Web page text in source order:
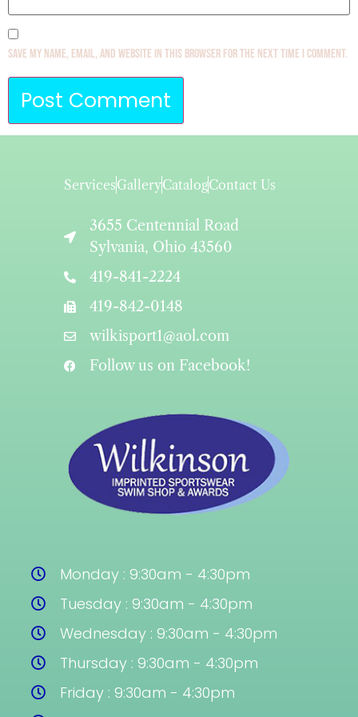
Save my name, email, and website in this browser for the next time I comment.
ServicesGalleryCatalogContact Us
3655 Centennial Road
Sylvania, Ohio 43560
419-841-2224
419-842-0148
wilkisport1@aol.com
Follow us on Facebook!
Monday : 9:30am - 4:30pm
Tuesday : 9:30am - 4:30pm
Wednesday : 9:30am - 4:30pm
Thursday : 9:30am - 4:30pm
Friday : 9:30am - 4:30pm